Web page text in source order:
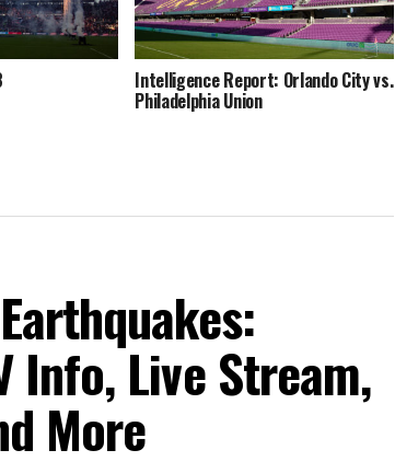
Intelligence Report: Orlando City vs.
Philadelphia Union
Info, Live Stream,
More